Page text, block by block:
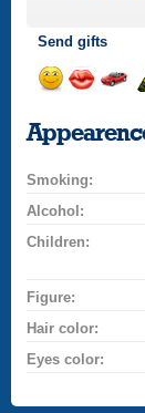
Send gifts
a
smilekissa
Smoking:
Alcohol:
Children:
Figure:
Hair color:
Eyes color: